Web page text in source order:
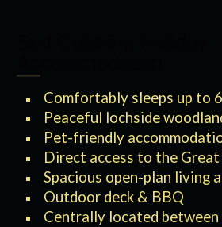
Comfortably sleeps up to
Peaceful lochside
Pet-friendly
Direct access to the Great
Spacious open-plan living
Outdoor deck & BBQ
Centrally located between